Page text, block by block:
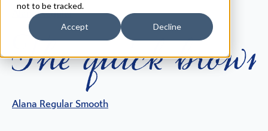
not to be tracked.
Accept Decline
Alana Regular
Theqickbown
Alana Regular Smooth